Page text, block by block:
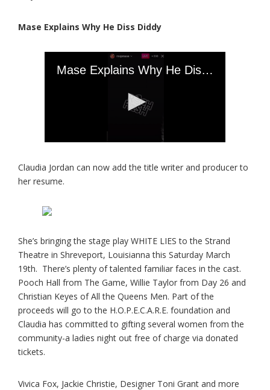
Mase Explains Why He Diss Diddy
Claudia Jordan can now add the title writer and producer to
her resume.
She’s bringing the stage play WHITE LIES to the Strand
Theatre in Shreveport, Louisianna this Saturday March
19th. There’s plenty of talented familiar faces in the cast.
Pooch Hall from The Game, Willie Taylor from Day 26 and
Christian Keyes of All the Queens Men. Part of the
proceeds will go to the H.O.P.E.C.A.R.E. foundation and
Claudia has committed to gifting several women from the
community-a ladies night out free of charge via donated
tickets.
Vivica Fox, Jackie Christie, Designer Toni Grant and more